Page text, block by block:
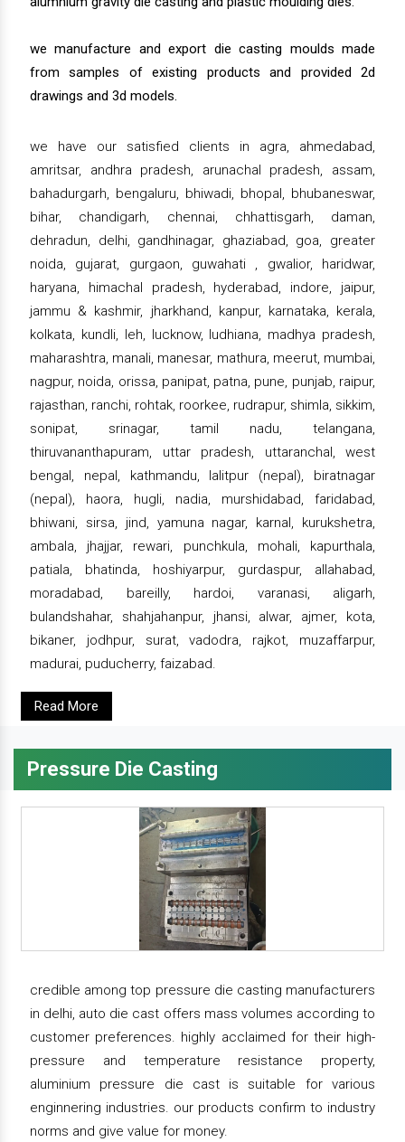
we manufacture and export die casting moulds made
from samples of existing products and provided 2d
drawings and 3d models.
we have our satisfied clients in agra, ahmedabad,
amritsar, andhra pradesh, arunachal pradesh, assam,
bahadurgarh, bengaluru, bhiwadi, bhopal, bhubaneswar,
bihar, chandigarh, chennai, chhattisgarh, daman,
dehradun, delhi, gandhinagar, ghaziabad, goa, greater
noida, gujarat, gurgaon, guwahati , gwalior, haridwar,
haryana, himachal pradesh, hyderabad, indore, jaipur,
jammu & kashmir, jharkhand, kanpur, karnataka, kerala,
kolkata, kundli, leh, lucknow, ludhiana, madhya pradesh,
maharashtra, manali, manesar, mathura, meerut, mumbai,
nagpur, noida, orissa, panipat, patna, pune, punjab, raipur,
rajasthan, ranchi, rohtak, roorkee, rudrapur, shimla, sikkim,
sonipat, srinagar, tamil nadu, telangana,
thiruvananthapuram, uttar pradesh, uttaranchal, west
bengal, nepal, kathmandu, lalitpur (nepal), biratnagar
(nepal), haora, hugli, nadia, murshidabad, faridabad,
bhiwani, sirsa, jind, yamuna nagar, karnal, kurukshetra,
ambala, jhajjar, rewari, punchkula, mohali, kapurthala,
patiala, bhatinda, hoshiyarpur, gurdaspur, allahabad,
moradabad, bareilly, hardoi, varanasi, aligarh,
bulandshahar, shahjahanpur, jhansi, alwar, ajmer, kota,
bikaner, jodhpur, surat, vadodra, rajkot, muzaffarpur,
madurai, puducherry, faizabad.
Read More
Pressure Die Casting
credible among top pressure die casting manufacturers
in delhi, auto die cast offers mass volumes according to
customer preferences. highly acclaimed for their high-
pressure and temperature resistance property,
aluminium pressure die cast is suitable for various
enginnering industries. our products confirm to industry
norms and give value for money.